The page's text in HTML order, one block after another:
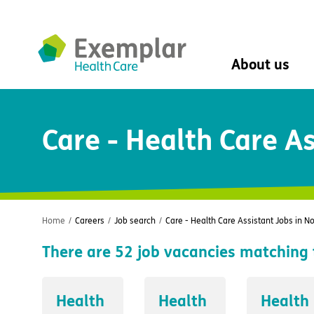
About us
Mission, vision,
Leadership
The Exemplar
Social value
Digital
University of
Care - Health Care
Home / Careers / Job search / Care - Health Care Assistant Jobs in
There are 52 job vacancies matching
Health
Health
Health